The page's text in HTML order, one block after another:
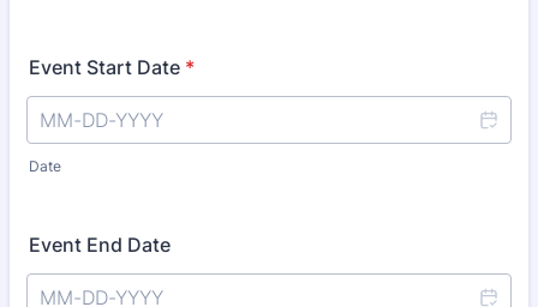
Event Start Date *
Date
Event End Date